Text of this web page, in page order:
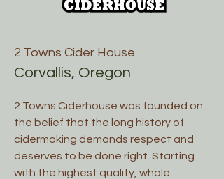
2 Towns Cider House
Corvallis, Oregon
2 Towns Ciderhouse was founded on
the belief that the long history of
cidermaking demands respect and
deserves to be done right. Starting
with the highest quality, whole